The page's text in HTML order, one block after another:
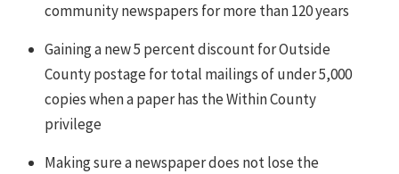
community newspapers for more than 120 years
Gaining a new 5 percent discount for Outside
County postage for total mailings of under 5,000
copies when a paper has the Within County
privilege
Making sure a newspaper does not lose the